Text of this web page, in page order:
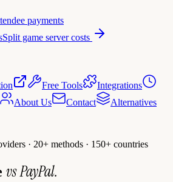
payments
Split game server costs
Free Tools
Integrations
About Us Contact
Alternatives
· 20+ methods · 150+ countries
vsPayPal.